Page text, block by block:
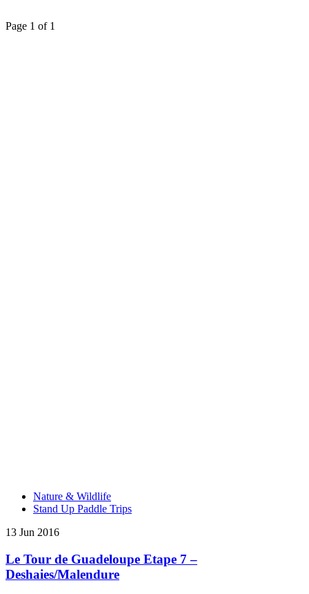
Page 1 of 1
Nature & Wildlife
Stand Up Paddle Trips
13 Jun 2016
Le Tour de Guadeloupe Etape 7 –
Deshaies/Malendure